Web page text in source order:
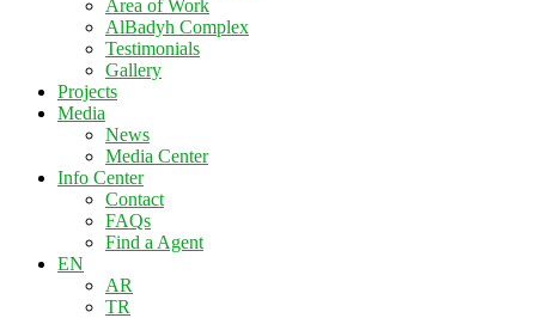
Area of Work
AlBadyh Complex
Testimonials
Gallery
Projects
Media
News
Media Center
Info Center
Contact
FAQs
Find a Agent
EN
AR
TR